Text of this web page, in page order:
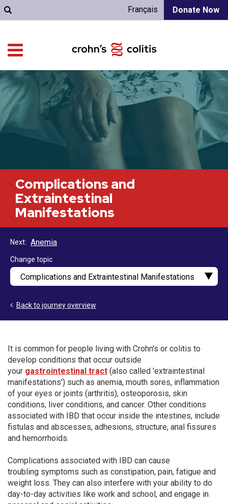
Donate Now
Français
Complications and
Extraintestinal
Manifestations
Next Anemia
Change topic
Back to journey overview
It is common for people living with Crohn's or colitis to
develop conditions that occur outside
your gastrointestinal tract (also called 'extraintestinal
manifestations') such as anemia, mouth sores, inflammation
of your eyes or joints (arthritis), osteoporosis, skin
conditions, liver conditions, and cancer. Other conditions
associated with IBD that occur inside the intestines, include
fistulas and abscesses, adhesions, structure, anal fissures
and hemorrhoids.
Complications associated with IBD can cause
troubling symptoms such as constipation, pain, fatigue and
weight loss. They can also interfere with your ability to do
day-to-day activities like work and school, and engage in